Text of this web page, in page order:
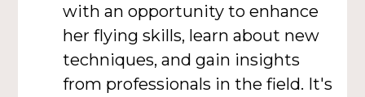
with an opportunity to enhance
her flying skills, learn about new
techniques, and gain insights
from professionals in the field. It's